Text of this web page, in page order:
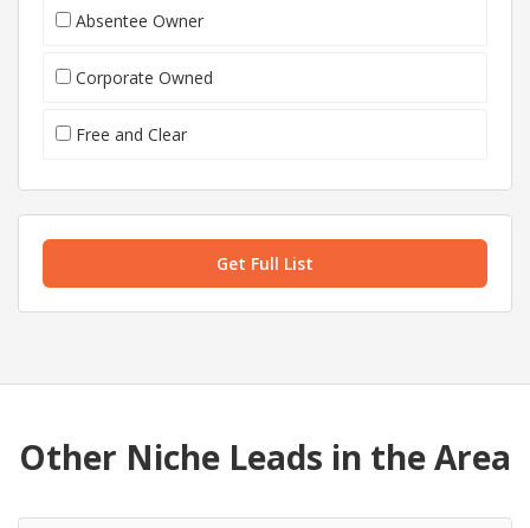
Absentee Owner
Corporate Owned
Free and Clear
Get Full List
Other Niche Leads in the Area